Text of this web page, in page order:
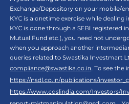
Exchange/Depository on your mobile/
KYC is a onetime exercise while dealing
KYC is done through a SEBI registered
Mutual Fund etc.), you need not
when you approach another
queries related to Swastika Investmart
compliance@swastika.co.in. To see the
https://nsdl.co.in/publications/
https://www.cdslindia.com/Investors/